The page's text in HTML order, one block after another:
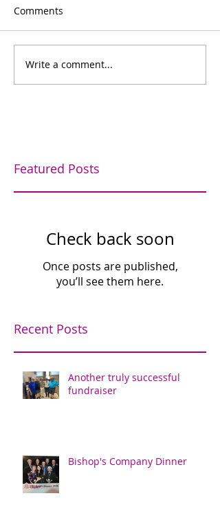
Bishop's Company
Dinner
Comments
Write a comment...
Featured Posts
Check back soon
Once posts are published,
you’ll see them here.
Recent Posts
Another truly successful
fundraiser
Bishop's Company Dinner